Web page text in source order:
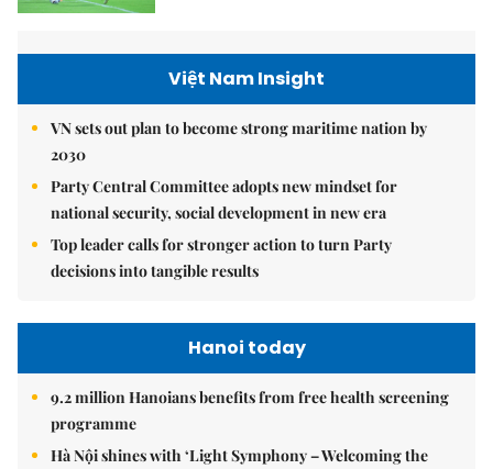
Việt Nam Insight
VN sets out plan to become strong maritime nation by
2030
Party Central Committee adopts new mindset for
national security, social development in new era
Top leader calls for stronger action to turn Party
decisions into tangible results
Hanoi today
9.2 million Hanoians benefits from free health screening
programme
Hà Nội shines with ‘Light Symphony – Welcoming the